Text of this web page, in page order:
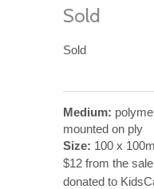
Sold
Sold
Medium:
mounted on ply
Size: 100 x
$12 from the
donated to